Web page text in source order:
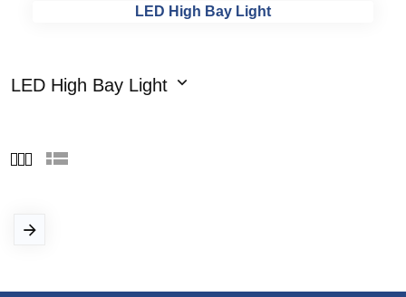
LED High Bay Light
LED High Bay Light